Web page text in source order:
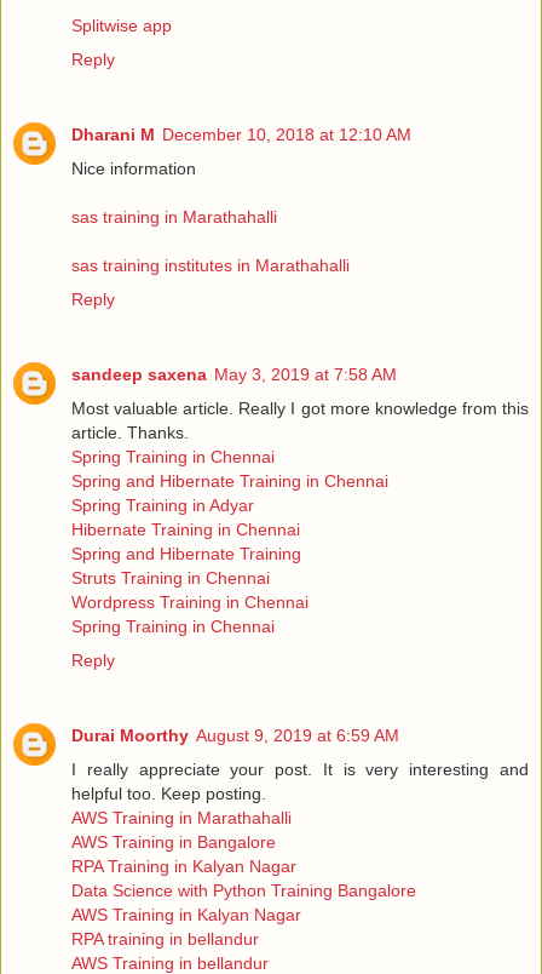
Splitwise app
Reply
Dharani M December 10, 2018 at 12:10 AM
Nice information
sas training in Marathahalli
sas training institutes in Marathahalli
Reply
sandeep saxena May 3, 2019 at 7:58 AM
Most valuable article. Really I got more knowledge from this
article. Thanks.
Spring Training in Chennai
Spring and Hibernate Training in Chennai
Spring Training in Adyar
Hibernate Training in Chennai
Spring and Hibernate Training
Struts Training in Chennai
Wordpress Training in Chennai
Spring Training in Chennai
Reply
Durai Moorthy August 9, 2019 at 6:59 AM
I really appreciate your post. It is very interesting and
helpful too. Keep posting.
AWS Training in Marathahalli
AWS Training in Bangalore
RPA Training in Kalyan Nagar
Data Science with Python Training Bangalore
AWS Training in Kalyan Nagar
RPA training in bellandur
AWS Training in bellandur